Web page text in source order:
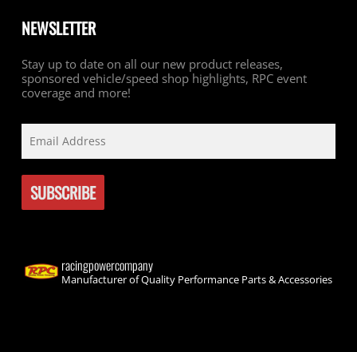
NEWSLETTER
Stay up to date on all our new product releases,
sponsored vehicle/speed shop highlights, RPC event
coverage and more!
racingpowercompany
Manufacturer of Quality Performance Parts & Accessories